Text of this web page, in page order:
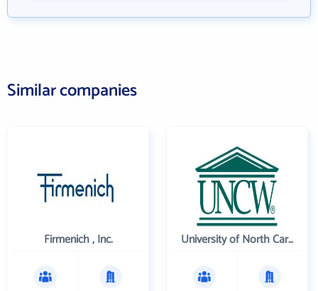
Similar companies
Firmenich , Inc. University of North Carolina Wilmington